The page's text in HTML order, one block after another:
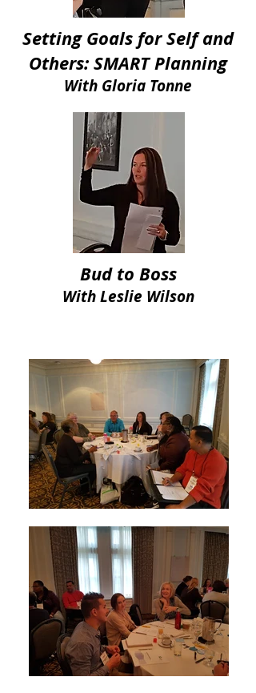
Setting Goals for Self and
Others: SMART Planning
With Gloria Tonne
Bud to Boss
With Leslie Wilson